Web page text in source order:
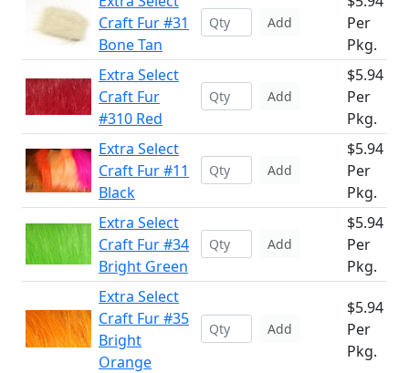
Craft Fur #31
Bone Tan
Add
Per
Pkg.
Extra Select
Craft Fur
#310 Red
Add
$5.94
Per
Pkg.
Extra Select
Craft Fur #11
Black
Add
$5.94
Per
Pkg.
Extra Select
Craft Fur #34
Bright Green
Add
$5.94
Per
Pkg.
Extra Select
Craft Fur #35
Bright
Orange
Add
$5.94
Per
Pkg.